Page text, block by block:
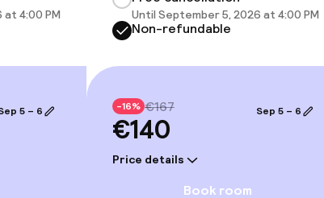
4:00 PM
5 – 6
Until September 5, 2026 at 4:00 PM
Non-refundable
-16% €167
€140
Price details
Sep 5 – 6
Book room